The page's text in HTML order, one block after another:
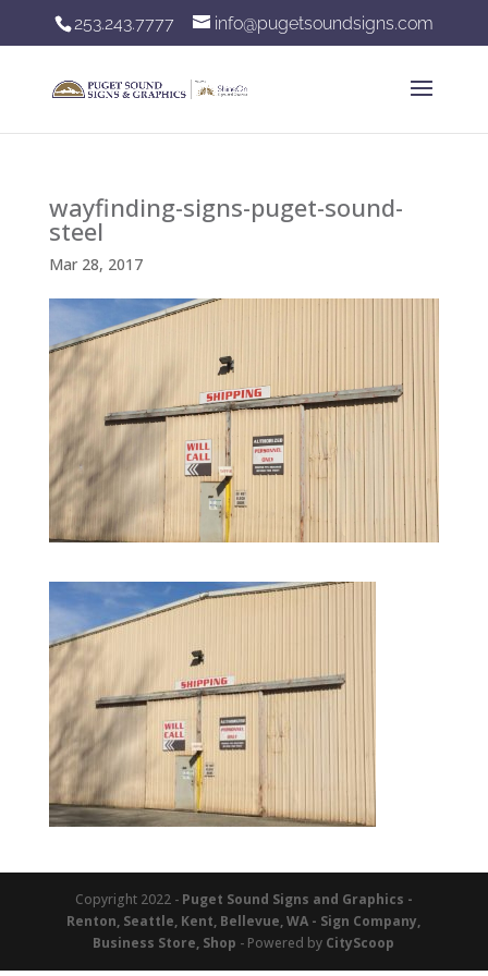
253.243.7777 info@pugetsoundsigns.com
wayfinding-signs-puget-sound-
steel
Mar 28, 2017
Copyright 2022 - Puget Sound Signs and Graphics -
Renton, Seattle, Kent, Bellevue, WA - Sign Company,
Business Store, Shop - Powered by CityScoop